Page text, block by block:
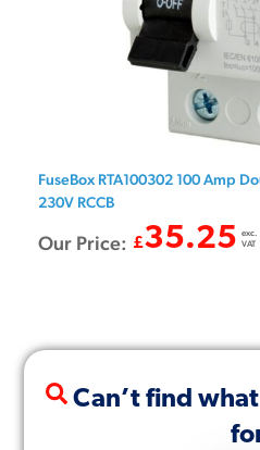
FuseBox RTA100302 100 Amp
230V RCCB
Our Price: £35.25 exc.
VAT
Can’t find